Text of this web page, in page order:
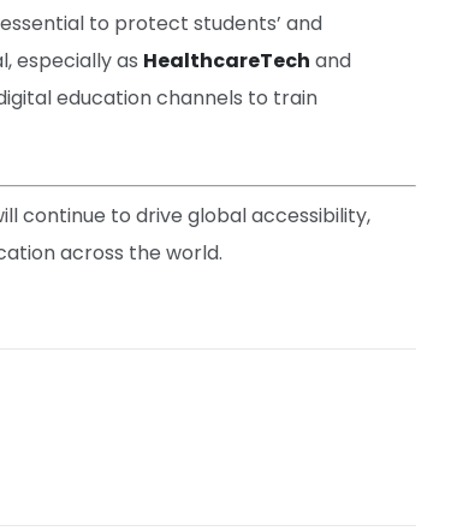
to protect students’ and
especially as HealthcareTech and
education channels to train
continue to drive global accessibility,
across the world.